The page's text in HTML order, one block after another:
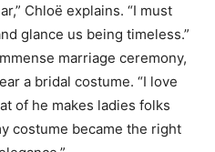
Chloë explains. “I must
glance us being timeless.”
marriage ceremony,
a bridal costume. “I love
of he makes ladies folks
costume became the right